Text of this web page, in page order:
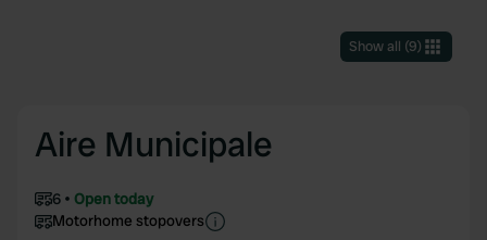
Show all (9)
Aire Municipale
6
Open today
Motorhome stopovers